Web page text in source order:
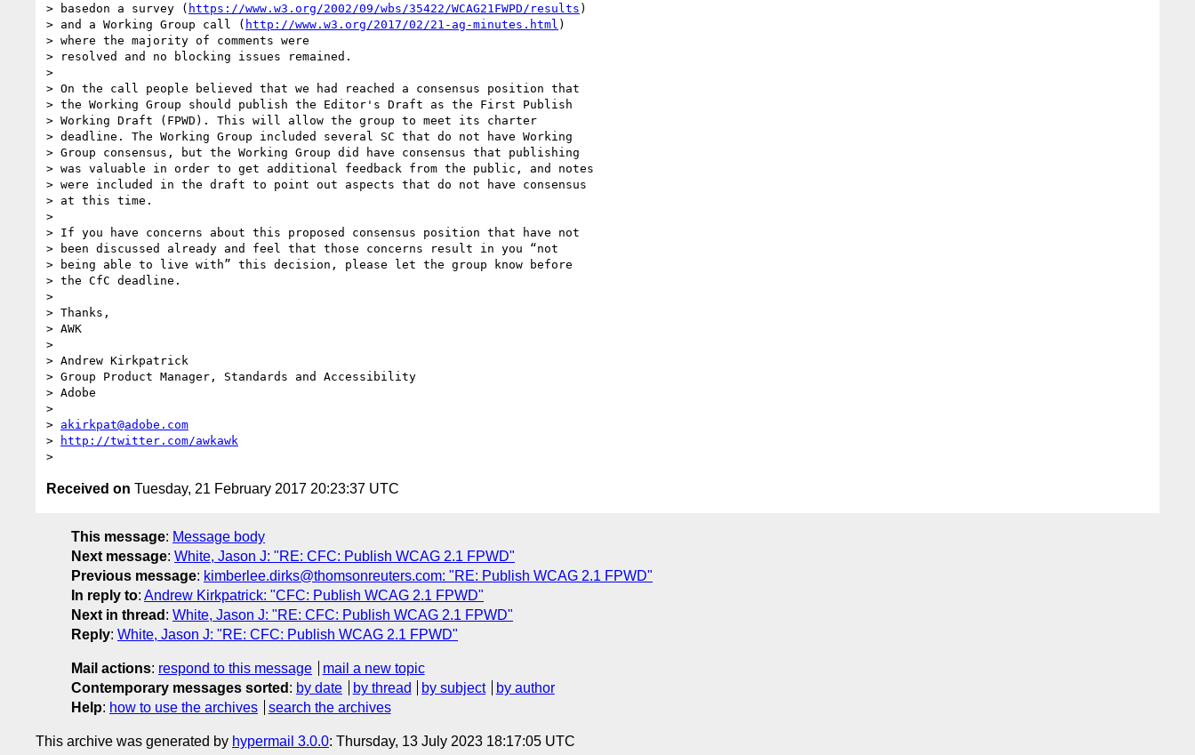
> basedon a survey ( https://www.w3.org/2002/09/wbs/35422/WCAG21FWPD/results )
> and a Working Group call ( http://www.w3.org/2017/02/21-ag-minutes.html )
> where the majority of comments were
> resolved and no blocking issues remained.
>
> On the call people believed that we had reached a consensus position that
> the Working Group should publish the Editor's Draft as the First Publish
> Working Draft (FPWD). This will allow the group to meet its charter
> deadline. The Working Group included several SC that do not have Working
> Group consensus, but the Working Group did have consensus that publishing
> was valuable in order to get additional feedback from the public, and notes
> were included in the draft to point out aspects that do not have consensus
> at this time.
>
> If you have concerns about this proposed consensus position that have not
> been discussed already and feel that those concerns result in you “not
> being able to live with” this decision, please let the group know before
> the CfC deadline.
>
> Thanks,
> AWK
>
> Andrew Kirkpatrick
> Group Product Manager, Standards and Accessibility
> Adobe
>
> akirkpat@adobe.com
>
http://twitter.com/awkawk
Received on Tuesday, 21 February 2017 20:23:37 UTC
This message: Message body
Next message: White, Jason J: "RE: CFC: Publish WCAG 2.1 FPWD"
Previous message: kimberlee.dirks@thomsonreuters.com: "RE: Publish WCAG 2.1 FPWD"
In reply to: Andrew Kirkpatrick: "CFC: Publish WCAG 2.1 FPWD"
Next in thread : White, Jason J: "RE: CFC: Publish WCAG 2.1 FPWD"
Reply: White, Jason J: "RE: CFC: Publish WCAG 2.1 FPWD"
Mail actions: respond to this message
mail a new topic
Contemporary messages sorted : by date by thread by subject
by author
Help: how to use the archives search the archives
This archive was generated by hypermail 3.0.0: Thursday, 13 July 2023 18:17:05 UTC